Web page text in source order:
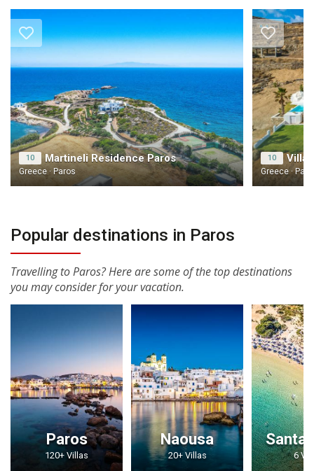
10 Martineli Residence Paros
Greece · Paros
10
Greece ·
Popular destinations in Paros
Travelling to Paros? Here are some of the top destinations
you may consider for your vacation.
Paros
120+ Villas
Naousa
20+ Villas
Santa
6